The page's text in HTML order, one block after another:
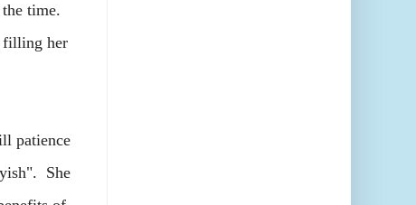
time.
filling her
patience
She